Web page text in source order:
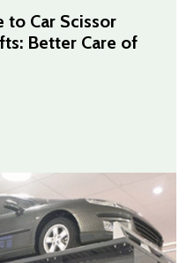
to Car Scissor
Better Care of